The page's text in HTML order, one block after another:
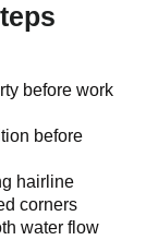
before work
before
hairline
corners
water flow